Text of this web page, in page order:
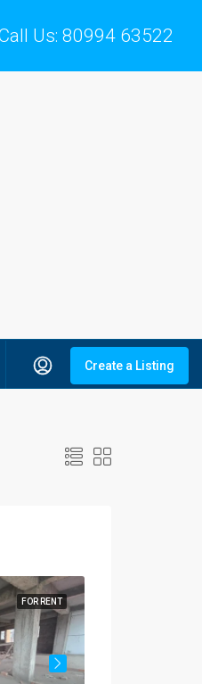
Us: 80994 63522
Create a Listing
FOR RENT